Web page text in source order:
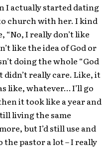
I actually started dating
church with her. I kind
“No, I really don’t like
like the idea of God or
doing the whole “God
really care. Like, it
like, whatever… I’ll go
it took like a year and
living the same
but I’d still use and
pastor a lot – I really